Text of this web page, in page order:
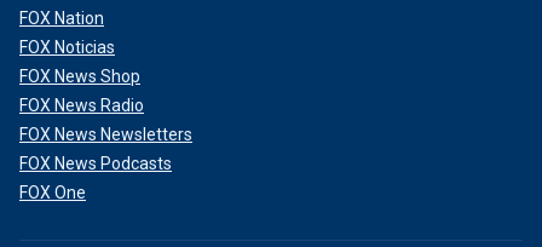
FOX Nation
FOX Noticias
FOX News Shop
FOX News Radio
FOX News Newsletters
FOX News Podcasts
FOX One